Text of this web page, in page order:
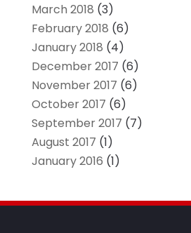
March 2018 (3)
February 2018 (6)
January 2018 (4)
December 2017 (6)
November 2017 (6)
October 2017 (6)
September 2017 (7)
August 2017 (1)
January 2016 (1)